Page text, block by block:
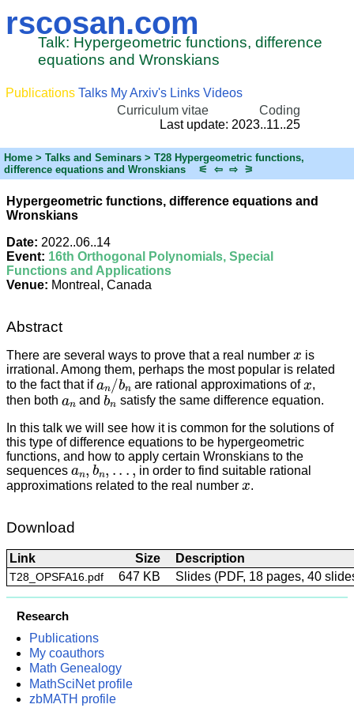
rscosan.com
Talk: Hypergeometric functions, difference
equations and Wronskians
Publications Talks My Arxiv's Links Videos
Curriculum vitae
Coding
Last update: 2023..11..25
Home > Talks and Seminars > T28 Hypergeometric functions,
difference equations and Wronskians ⚟ ⇦ ⇨ ⚞
Hypergeometric functions, difference equations and
Wronskians
Date: 2022..06..14
Event: 16th Orthogonal Polynomials, Special
Functions and Applications
Venue: Montreal, Canada
Abstract
There are several ways to prove that a real number
is
irrational. Among them, perhaps the most popular is related
to the fact that if
a n/bn
are rational approximations of
x
,
then both
an
and
bn
satisfy the same difference equation.
In this talk we will see how it is common for the solutions of
this type of difference equations to be hypergeometric
functions, and how to apply certain Wronskians to the
sequences
an ,bn, ...,
in order to find suitable rational
approximations related to the real number
x
.
Download
Link Size Description
T28_OPSFA16.pdf 647 KB Slides (PDF, 18 pages, 40
Research
Publications
My coauthors
Math Genealogy
MathSciNet profile
zbMATH profile